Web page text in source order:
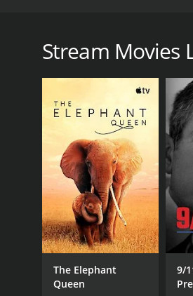
The team is led by Shane
researcher and author, and
The film begins with a
and encounters over the
and document any
Throughout their journey,
also interview locals and
As the days and nights
ever-present threat of wild
deep-rooted belief in the
Despite these obstacles,
the way, they capture a
Stream Movies
The Elephant
Queen
9/